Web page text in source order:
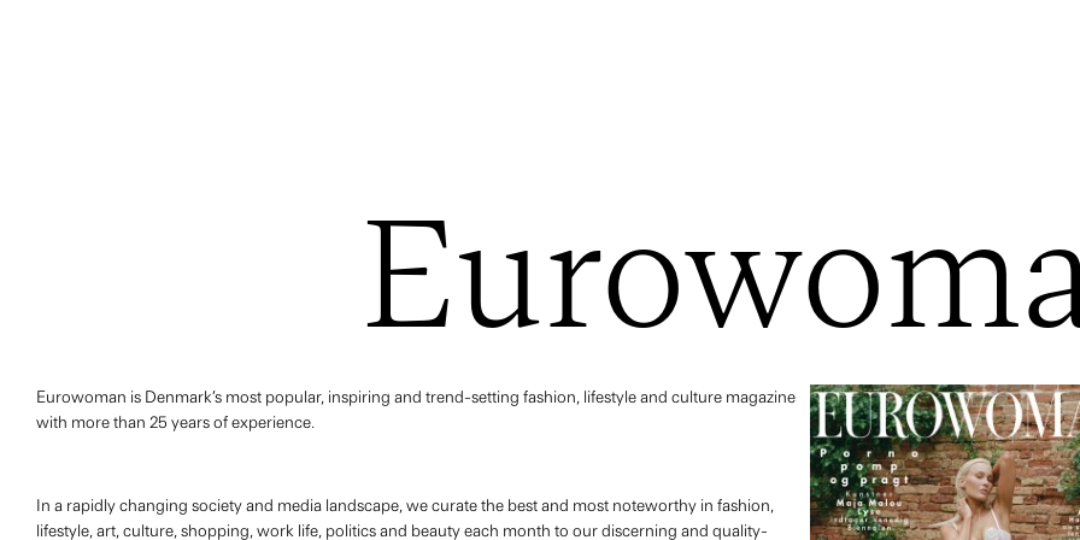
Eurowoman is Denmark’s most popular, inspiring and trend-setting fashion, lifestyle and culture magazine
with more than 25 years of experience.
In a rapidly changing society and media landscape, we curate the best and most noteworthy in fashion,
lifestyle, art, culture, shopping, work life, politics and beauty each month to our discerning and quality-